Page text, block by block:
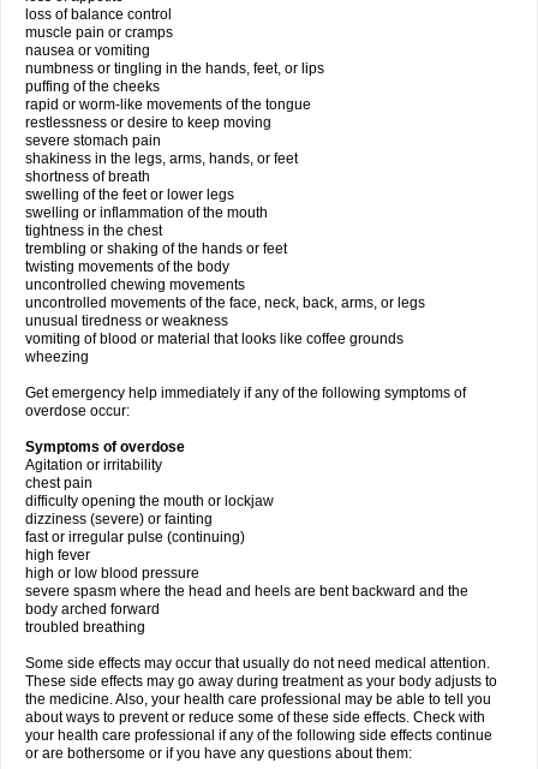
loss of balance control
muscle pain or cramps
nausea or vomiting
numbness or tingling in the hands, feet, or lips
puffing of the cheeks
rapid or worm-like movements of the tongue
restlessness or desire to keep moving
severe stomach pain
shakiness in the legs, arms, hands, or feet
shortness of breath
swelling of the feet or lower legs
swelling or inflammation of the mouth
tightness in the chest
trembling or shaking of the hands or feet
twisting movements of the body
uncontrolled chewing movements
uncontrolled movements of the face, neck, back, arms, or legs
unusual tiredness or weakness
vomiting of blood or material that looks like coffee grounds
wheezing
Get emergency help immediately if any of the following symptoms of
overdose occur:
Symptoms of overdose
Agitation or irritability
chest pain
difficulty opening the mouth or lockjaw
dizziness (severe) or fainting
fast or irregular pulse (continuing)
high fever
high or low blood pressure
severe spasm where the head and heels are bent backward and the
body arched forward
troubled breathing
Some side effects may occur that usually do not need medical attention.
These side effects may go away during treatment as your body adjusts to
the medicine. Also, your health care professional may be able to tell you
about ways to prevent or reduce some of these side effects. Check with
your health care professional if any of the following side effects continue
or are bothersome or if you have any questions about them: